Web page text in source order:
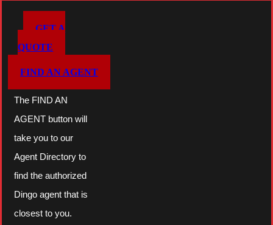
GET A
QUOTE
FIND AN AGENT
The FIND AN
AGENT button will
take you to our
Agent Directory to
find the authorized
Dingo agent that is
closest to you.